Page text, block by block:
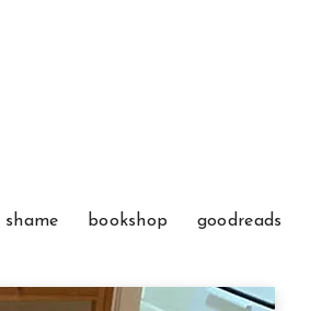
bookshop goodreads